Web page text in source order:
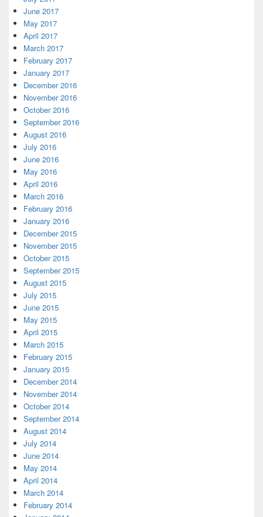
June 2017
May 2017
April 2017
March 2017
February 2017
January 2017
December 2016
November 2016
October 2016
September 2016
August 2016
July 2016
June 2016
May 2016
April 2016
March 2016
February 2016
January 2016
December 2015
November 2015
October 2015
September 2015
August 2015
July 2015
June 2015
May 2015
April 2015
March 2015
February 2015
January 2015
December 2014
November 2014
October 2014
September 2014
August 2014
July 2014
June 2014
May 2014
April 2014
March 2014
February 2014